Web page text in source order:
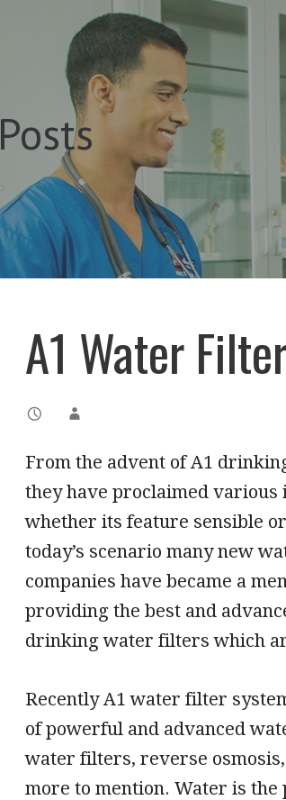
Posts
A1 Water
From the advent of A1
they have proclaimed various
whether its feature sensible
today’s scenario many new
companies have became a
providing the best and
drinking water filters which
Recently A1 water filter
of powerful and advanced
water filters, reverse
more to mention. Water is